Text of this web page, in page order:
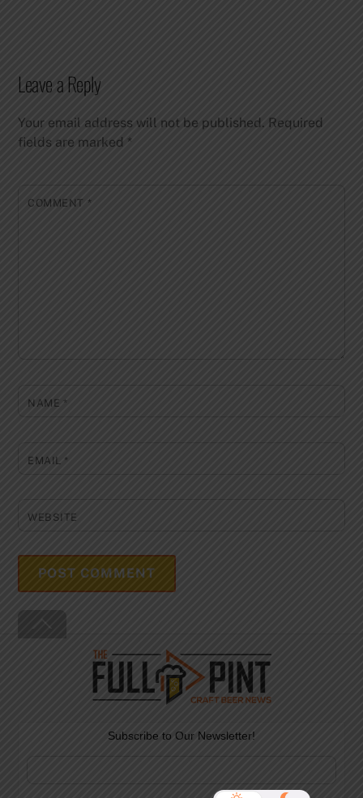
Leave a Reply
Your email address will not be published. Required
fields are marked*
COMMENT *
NAME *
EMAIL *
WEBSITE
To
Top
Subscribe to Our Newsletter!